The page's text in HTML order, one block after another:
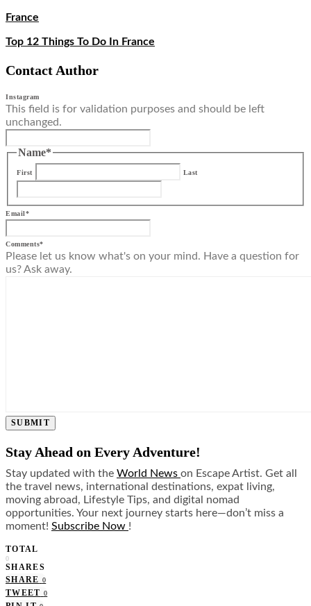
France
Top 12 Things To Do In France
Contact Author
Instagram
This field is for validation purposes and should be left
unchanged.
Name*
First Last
Email*
Comments*
Please let us know what's on your mind. Have a question for
us? Ask away.
SUBMIT
Stay Ahead on Every Adventure!
Stay updated with the World News on Escape Artist. Get all
the travel news, international destinations, expat living,
moving abroad, Lifestyle Tips, and digital nomad
opportunities. Your next journey starts here—don’t miss a
moment! Subscribe Now !
TOTAL
0
SHARES
SHARE 0
TWEET 0